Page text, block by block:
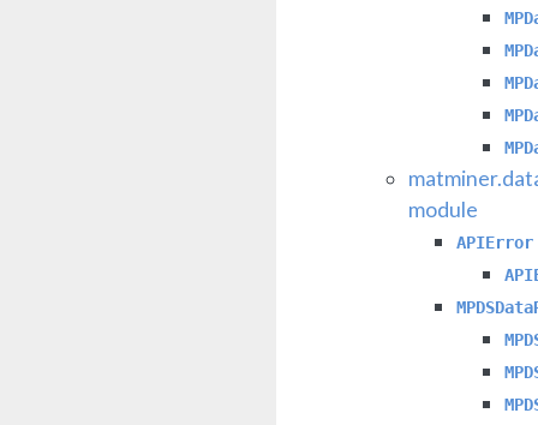
module
APIError